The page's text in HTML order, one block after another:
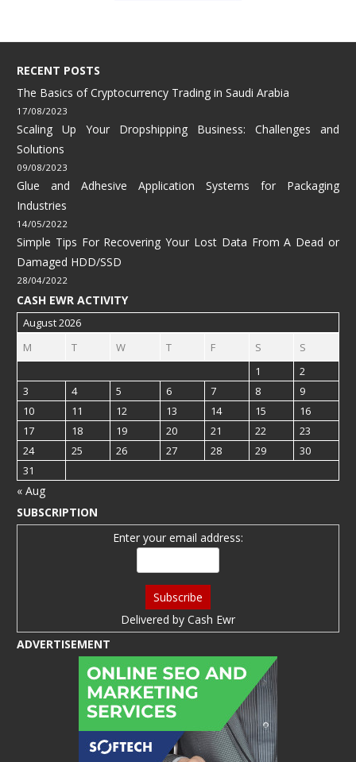
RECENT POSTS
The Basics of Cryptocurrency Trading in Saudi Arabia
17/08/2023
Scaling Up Your Dropshipping Business: Challenges and
Solutions
09/08/2023
Glue and Adhesive Application Systems for Packaging
Industries
14/05/2022
Simple Tips For Recovering Your Lost Data From A Dead or
Damaged HDD/SSD
28/04/2022
CASH EWR ACTIVITY
August 2026
M
T W T F S
S
1
2
3
4 5 6 7 8
9
10
11 12 13 14 15
16
17
18 19 20 21 22
23
24
25 26 27 28 29
30
31
« Aug
SUBSCRIPTION
Enter your email address:
Delivered by Cash Ewr
ADVERTISEMENT